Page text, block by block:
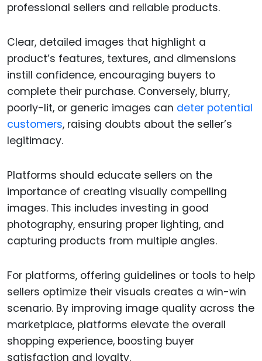
professional sellers and reliable products.
Clear, detailed images that highlight a
product’s features, textures, and dimensions
instill confidence, encouraging buyers to
complete their purchase. Conversely, blurry,
poorly-lit, or generic images can deter potential
customers, raising doubts about the seller’s
legitimacy.
Platforms should educate sellers on the
importance of creating visually compelling
images. This includes investing in good
photography, ensuring proper lighting, and
capturing products from multiple angles.
For platforms, offering guidelines or tools to help
sellers optimize their visuals creates a win-win
scenario. By improving image quality across the
marketplace, platforms elevate the overall
shopping experience, boosting buyer
satisfaction and loyalty.